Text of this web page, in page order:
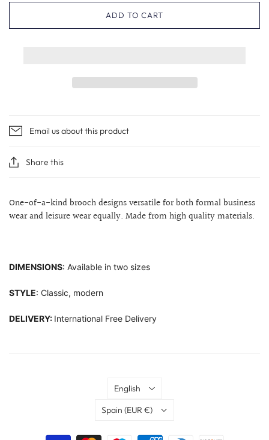
ADD TO CART
Email us about this product
Share this
One-of-a-kind brooch designs versatile for both formal business
wear and leisure wear equally. Made from high quality materials.
DIMENSIONS: Available in two sizes
STYLE: Classic, modern
DELIVERY: International Free Delivery
Language
English
Country
Spain (EUR €)